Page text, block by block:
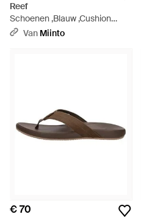
Reef
Schoenen ,Blauw ,Cushion
Phantom 2.0 - Blauw
Van Miinto
€ 70